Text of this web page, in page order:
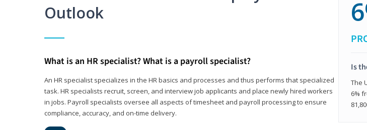
Outlook
What is an HR specialist? What is a payroll specialist?
An HR specialist specializes in the HR basics and processes and thus performs that specialized
task. HR specialists recruit, screen, and interview job applicants and place newly hired workers
in jobs. Payroll specialists oversee all aspects of timesheet and payroll processing to ensure
compliance, accuracy, and on-time delivery.
Is
The
6%